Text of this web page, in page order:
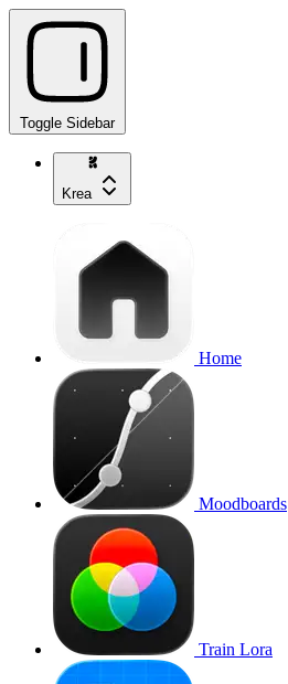
Toggle Sidebar
Krea
Home
Moodboards
Train Lora